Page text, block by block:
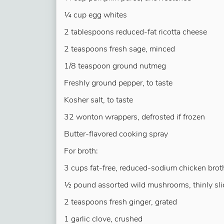
¼ cup egg whites
2 tablespoons reduced-fat ricotta cheese
2 teaspoons fresh sage, minced
1/8 teaspoon ground nutmeg
Freshly ground pepper, to taste
Kosher salt, to taste
32 wonton wrappers, defrosted if frozen
Butter-flavored cooking spray
For broth:
3 cups fat-free, reduced-sodium chicken
½ pound assorted wild mushrooms, thinly
2 teaspoons fresh ginger, grated
1 garlic clove, crushed